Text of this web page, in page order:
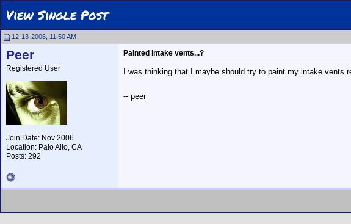
View Single Post
12-13-2006, 11:50 AM
Peer
Registered User
Join Date: Nov 2006
Location: Palo Alto, CA
Posts: 292
Painted intake vents...?
I was thinking that I maybe should try to paint my intake
-- peer